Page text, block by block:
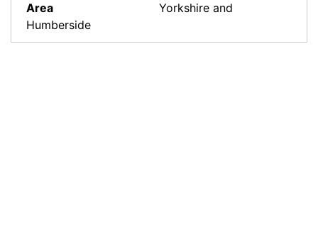
Yorkshire and
Humberside